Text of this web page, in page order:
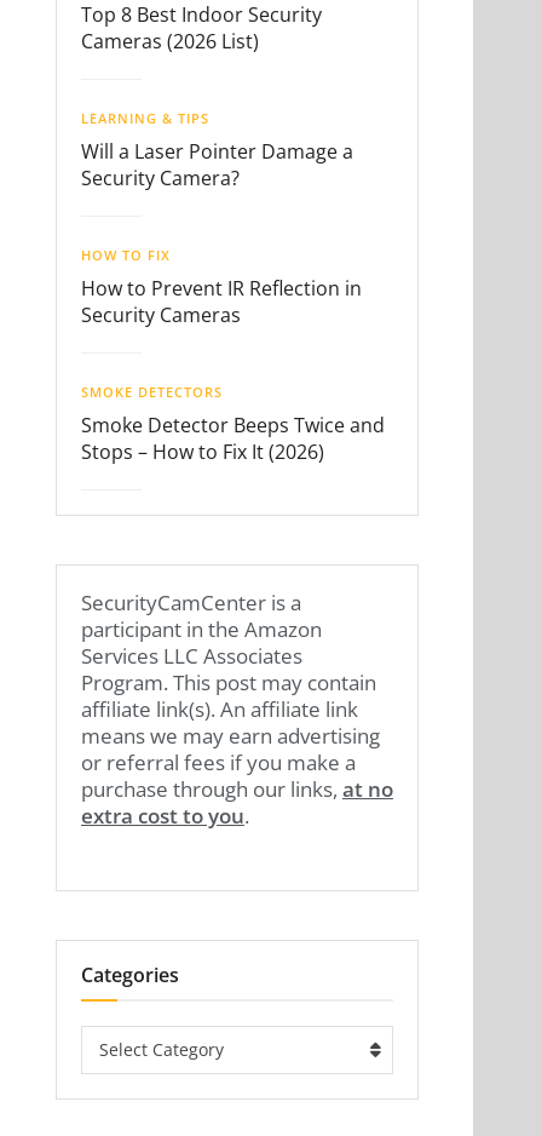
Top 8 Best Indoor Security
Cameras (2026 List)
LEARNING & TIPS
Will a Laser Pointer Damage a
Security Camera?
HOW TO FIX
How to Prevent IR Reflection in
Security Cameras
SMOKE DETECTORS
Smoke Detector Beeps Twice and
Stops – How to Fix It (2026)
SecurityCamCenter is a
participant in the Amazon
Services LLC Associates
Program. This post may contain
affiliate link(s). An affiliate link
means we may earn advertising
or referral fees if you make a
purchase through our links, at no
extra cost to you.
Categories
Select Category